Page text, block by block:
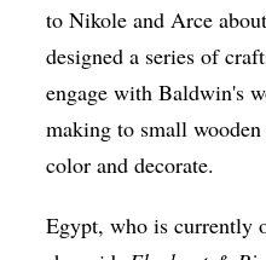
to Nikole and Arce
designed a series of
engage with Baldwin's
making to small
color and decorate.
Egypt, who is currently